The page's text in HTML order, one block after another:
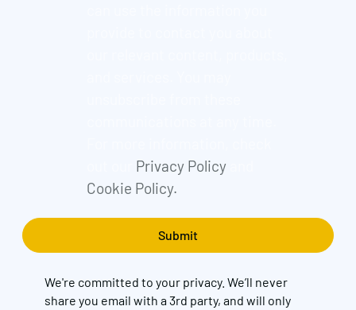
Privacy Policyand
Cookie Policy.
We're committed to your privacy. We’ll never
share you email with a 3rd party, and will only